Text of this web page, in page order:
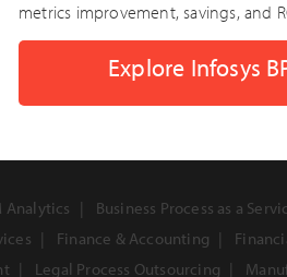
metrics improvement, savings, and
Explore Infosys
Analytics Business Process as a
Finance & Accounting
Legal Process Outsourcing